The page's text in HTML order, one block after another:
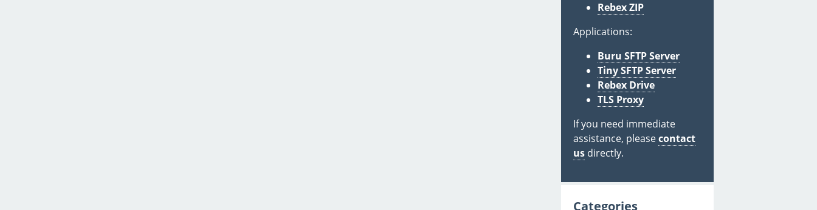
Rebex ZIP
Applications:
Buru SFTP Server
Tiny SFTP Server
Rebex Drive
TLS Proxy
If you need immediate
assistance, pleasecontact
us directly.
Categories